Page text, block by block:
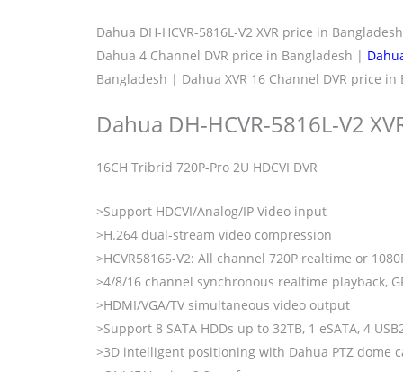
Dahua DH-HCVR-5816L-V2 XVR price in
Dahua 4 Channel DVR price in Bangladesh |
Bangladesh | Dahua XVR 16 Channel DVR price
Dahua DH-HCVR-5816L-V2
16CH Tribrid 720P-Pro 2U HDCVI DVR
>Support HDCVI/Analog/IP Video input
>H.264 dual-stream video compression
>HCVR5816S-V2: All channel 720P realtime or
>4/8/16 channel synchronous realtime playback,
>HDMI/VGA/TV simultaneous video output
>Support 8 SATA HDDs up to 32TB, 1 eSATA, 4
>3D intelligent positioning with Dahua PTZ dome